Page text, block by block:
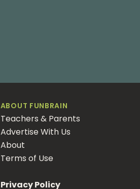
ABOUT FUNBRAIN
Teachers & Parents
Advertise With Us
About
Terms of Use
Privacy Policy